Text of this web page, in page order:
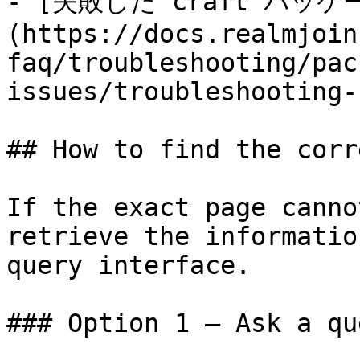
(https://
faq/troubleshooting/
issues/
## How to find the
If the exact page
retrieve the
query interface.
### Option 1 — Ask a